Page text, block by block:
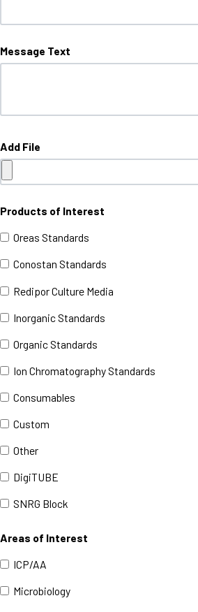
Message Text
Add File
Products of Interest
Oreas Standards
Conostan Standards
Redipor Culture Media
Inorganic Standards
Organic Standards
Ion Chromatography Standards
Consumables
Custom
Other
DigiTUBE
SNRG Block
Areas of Interest
ICP/AA
Microbiology